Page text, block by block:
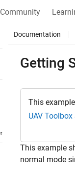
Community
Documentation
Getting
This
UAV
This example
normal mode